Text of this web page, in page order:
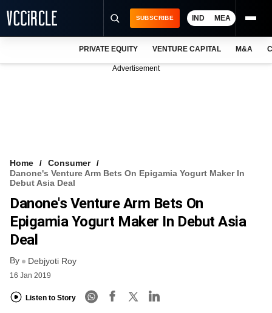
VCC INTELLIGENCE
FREE NEWSLETTER
SUBSCRIBE IND MEA
PRIVATE EQUITY VENTURE CAPITAL M&A
Advertisement
Home
Consumer
Danone's Venture Arm Bets On Epigamia Yogurt Maker In
Debut Asia Deal
Danone's Venture Arm Bets On
Epigamia Yogurt Maker In Debut Asia
Deal
By Debjyoti Roy
16 Jan 2019
Listen to Story